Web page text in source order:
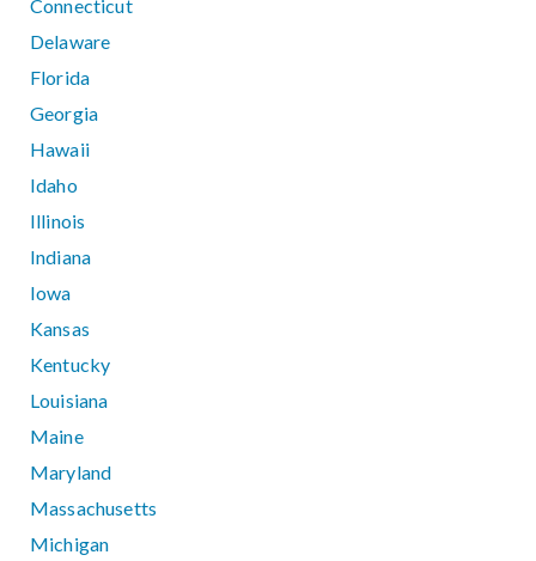
Connecticut
Delaware
Florida
Georgia
Hawaii
Idaho
Illinois
Indiana
Iowa
Kansas
Kentucky
Louisiana
Maine
Maryland
Massachusetts
Michigan